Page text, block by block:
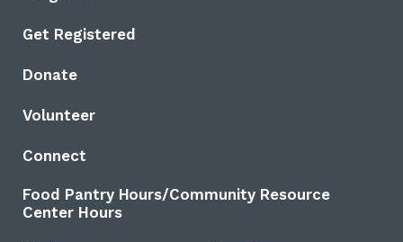
Get Registered
Donate
Volunteer
Connect
Food Pantry Hours/Community Resource
Center Hours